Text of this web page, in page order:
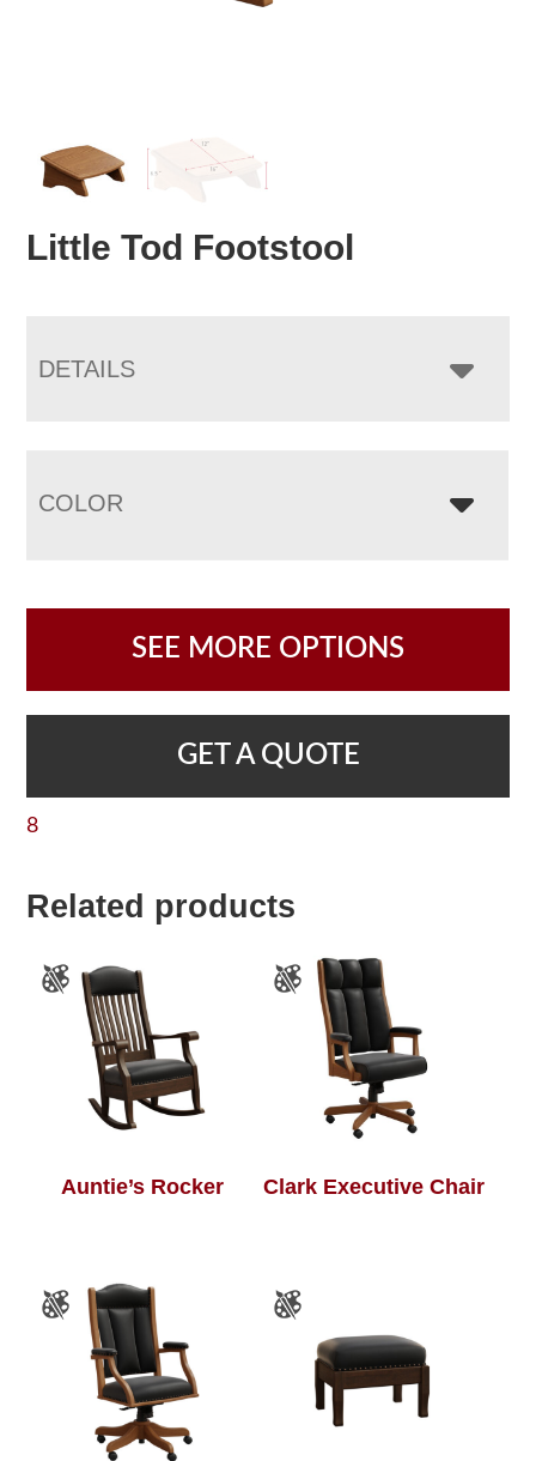
Little Tod Footstool
DETAILS
COLOR
SEE MORE OPTIONS
GET A QUOTE
8
Related products
Auntie’s Rocker Clark Executive Chair